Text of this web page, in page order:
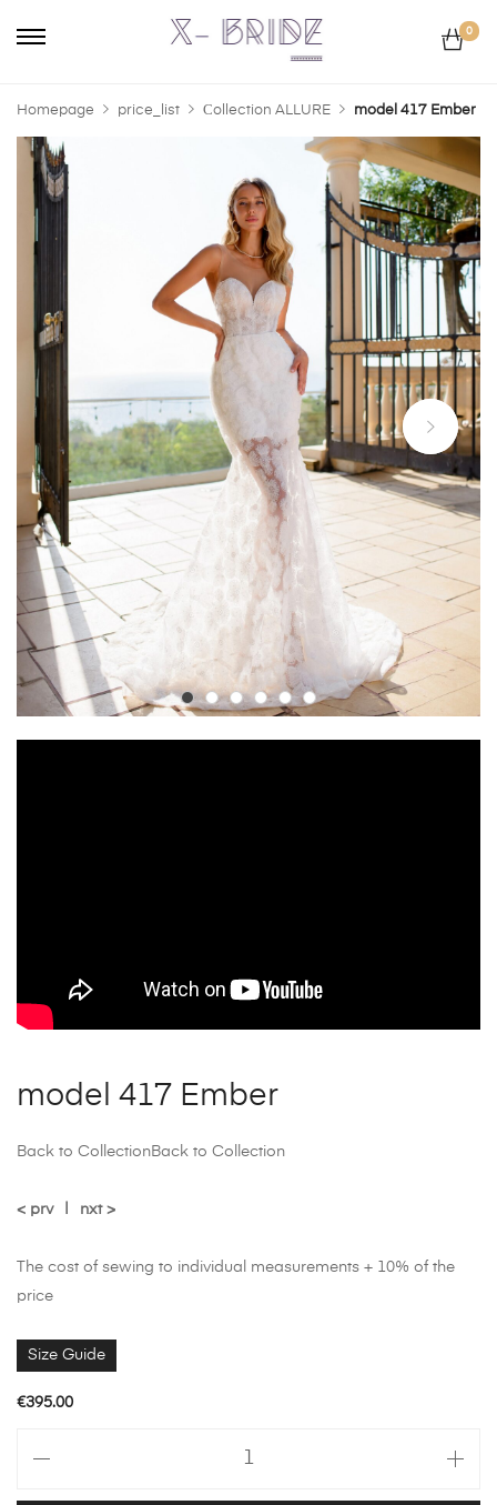
0
Homepage price_list Сollection ALLURE model 417 Ember
model 417 Ember
Back to CollectionBack to Collection
< prv nxt >
The cost of sewing to individual measurements + 10% of the
price
Size Guide
€395.00